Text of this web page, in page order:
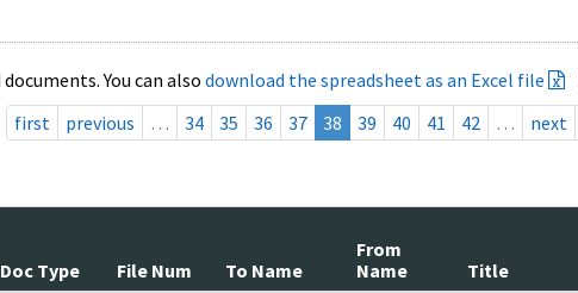
You can also download the spreadsheet as an Excel file
first
previous … 34 35 36 37 38 39 40 41 42 … next
Doc Type File Num To Name
From
Name
Title